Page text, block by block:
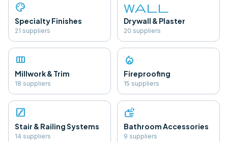
palette
Specialty Finishes
21 suppliers
wall
Drywall & Plaster
20 suppliers
view_column
Millwork & Trim
18 suppliers
local_fire_department
Fireproofing
15 suppliers
stairs
Stair & Railing Systems
14 suppliers
soap
Bathroom Accessories
9 suppliers